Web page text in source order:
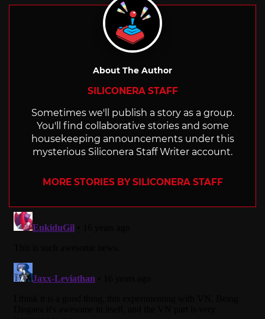
About The Author
SILICONERA STAFF
Sometimes we'll publish a story as a group.
You'll find collaborative stories and some
housekeeping announcements under this
mysterious Siliconera Staff Writer account.
MORE STORIES BY SILICONERA STAFF